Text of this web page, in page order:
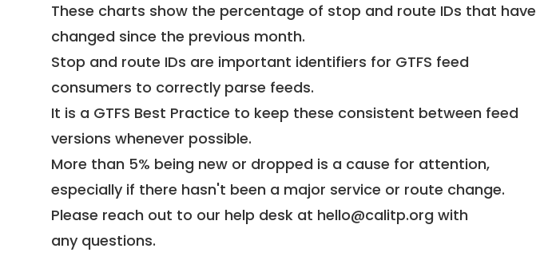
These charts show the percentage of stop and route IDs that have
changed since the previous month.
Stop and route IDs are important identifiers for GTFS feed
consumers to correctly parse feeds.
It is a GTFS Best Practice to keep these consistent between feed
versions whenever possible.
More than 5% being new or dropped is a cause for attention,
especially if there hasn't been a major service or route change.
Please reach out to our help desk at hello@calitp.org with
any questions.